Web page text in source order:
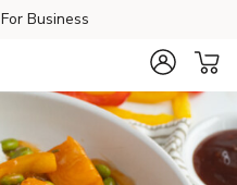
For Business